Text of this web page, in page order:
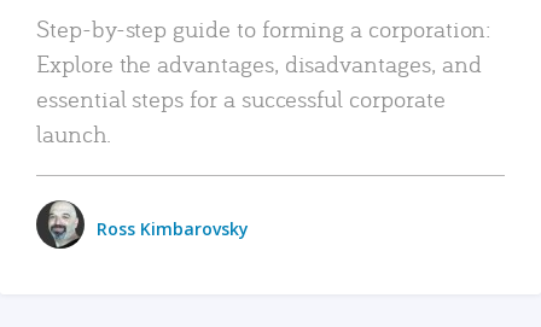
Step-by-step guide to forming a corporation:
Explore the advantages, disadvantages, and
essential steps for a successful corporate
launch.
Ross Kimbarovsky